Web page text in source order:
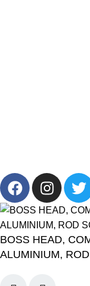
BOSS HEAD,
ALUMINIUM,